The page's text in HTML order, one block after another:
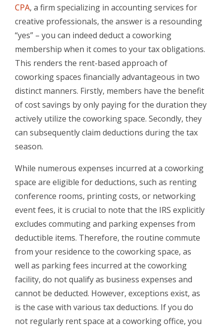
CPA, a firm specializing in accounting services for
creative professionals, the answer is a resounding
“yes” – you can indeed deduct a coworking
membership when it comes to your tax obligations.
This renders the rent-based approach of
coworking spaces financially advantageous in two
distinct manners. Firstly, members have the benefit
of cost savings by only paying for the duration they
actively utilize the coworking space. Secondly, they
can subsequently claim deductions during the tax
season.
While numerous expenses incurred at a coworking
space are eligible for deductions, such as renting
conference rooms, printing costs, or networking
event fees, it is crucial to note that the IRS explicitly
excludes commuting and parking expenses from
deductible items. Therefore, the routine commute
from your residence to the coworking space, as
well as parking fees incurred at the coworking
facility, do not qualify as business expenses and
cannot be deducted. However, exceptions exist, as
is the case with various tax deductions. If you do
not regularly rent space at a coworking office, you